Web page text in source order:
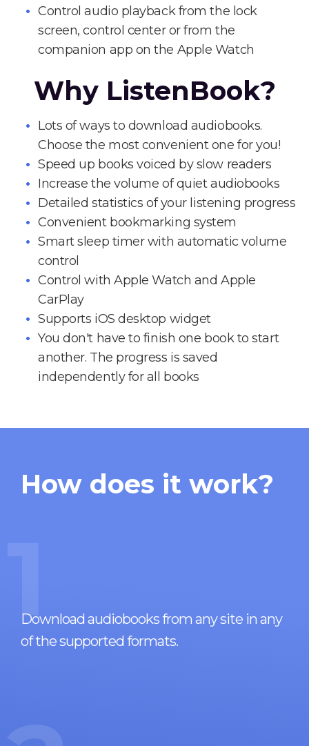
Control audio playback from the lock
screen, control center or from the
companion app on the Apple Watch
Why ListenBook?
Lots of ways to download audiobooks.
Choose the most convenient one for you!
Speed up books voiced by slow readers
Increase the volume of quiet audiobooks
Detailed statistics of your listening progress
Convenient bookmarking system
Smart sleep timer with automatic volume
control
Control with Apple Watch and Apple
CarPlay
Supports iOS desktop widget
You don't have to finish one book to start
another. The progress is saved
independently for all books
How does it work?
1
Download audiobooks from any site in any
of the supported formats.